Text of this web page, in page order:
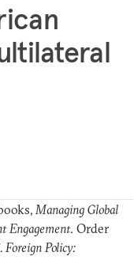
Managing Global
Engagement. Order
Policy: